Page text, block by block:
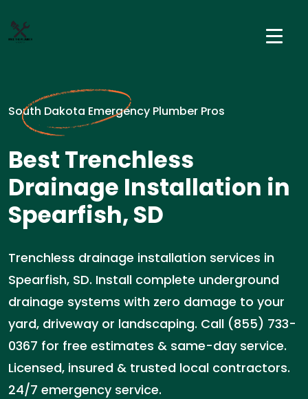
South Dakota Emergency Plumber Pros
Best Trenchless
Drainage Installation in
Spearfish, SD
Trenchless drainage installation services in
Spearfish, SD. Install complete underground
drainage systems with zero damage to your
yard, driveway or landscaping. Call (855) 733-
0367 for free estimates & same-day service.
Licensed, insured & trusted local contractors.
24/7 emergency service.